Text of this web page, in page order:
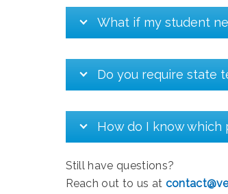
What if my student
Do you require state
How do I know
Still have questions?
Reach out to us at